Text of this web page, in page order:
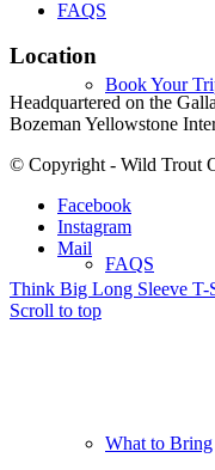
Book Your
FAQS
What to Bring
FAQS
Location
Headquartered on the
Bozeman Yellowstone
© Copyright - Wild Trout
Facebook
Instagram
Mail
Think Big Long Sleeve T-
Scroll to top